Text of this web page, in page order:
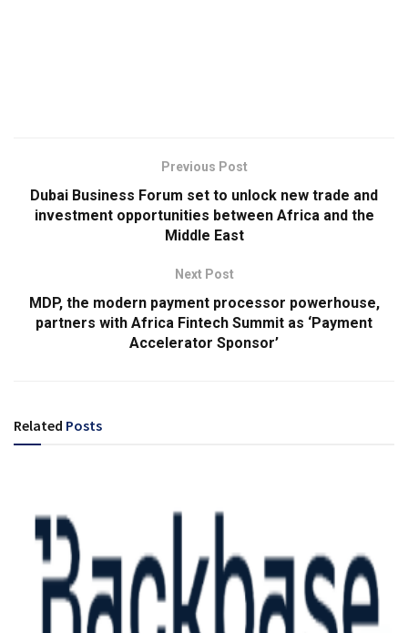
Previous Post
Dubai Business Forum set to unlock new trade and
investment opportunities between Africa and the
Middle East
Next Post
MDP, the modern payment processor powerhouse,
partners with Africa Fintech Summit as ‘Payment
Accelerator Sponsor’
Related Posts